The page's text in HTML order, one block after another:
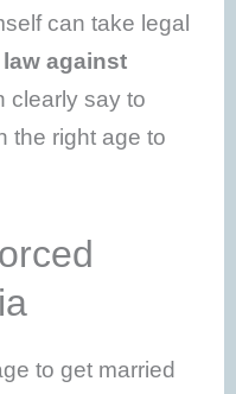
can take legal
law against
clearly say to
the right age to
to get married